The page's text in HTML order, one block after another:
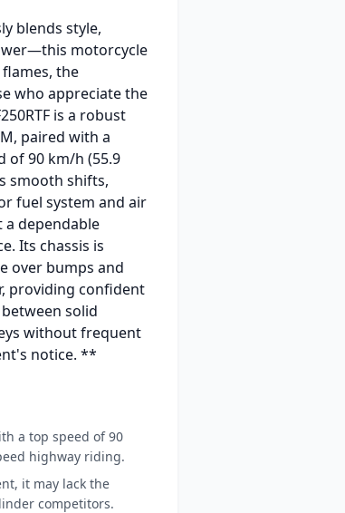
blends style,
motorcycle
the
who appreciate the
is a robust
paired with a
of 90 km/h (55.9
smooth shifts,
fuel system and air
dependable
Its chassis is
over bumps and
providing confident
solid
without frequent
notice. **
a top speed of 90
highway riding.
it may lack the
competitors.